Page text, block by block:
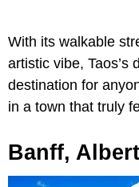
With its walkable
artistic vibe, Taos’s
destination for
in a town that truly
Banff,